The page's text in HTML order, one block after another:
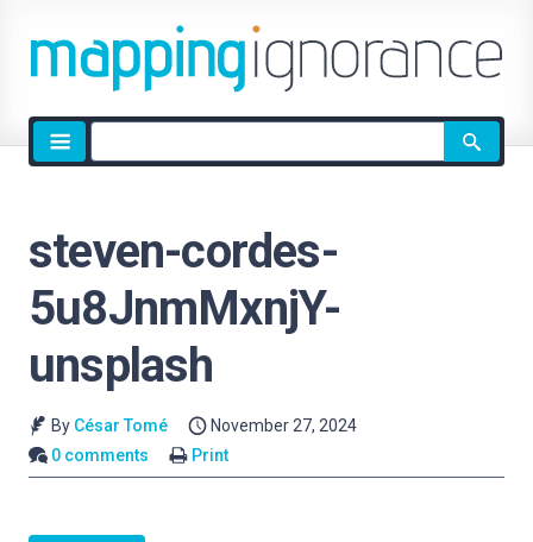
Site
search
steven-cordes-
5u8JnmMxnjY-
unsplash
By César Tomé
November 27, 2024
0 comments
Print